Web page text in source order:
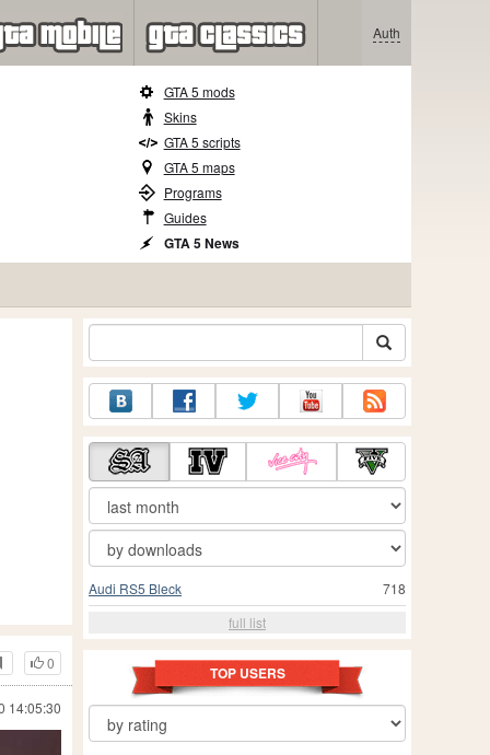
Auth
GTA 5 mods
Skins
GTA 5 scripts
GTA 5 maps
Programs
Guides
GTA 5 News
0
14:05:30
718
Audi RS5 Bleck
full list
TOP USERS